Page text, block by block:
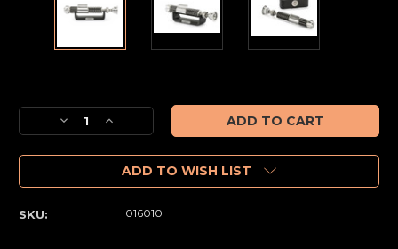
Stock:
Decrease
Quantity
of
Wan
Increase
Quantity
of
Obi-
Wan
Kenobi
Lightsaber
ADD TO WISH LIST
SKU: 016010